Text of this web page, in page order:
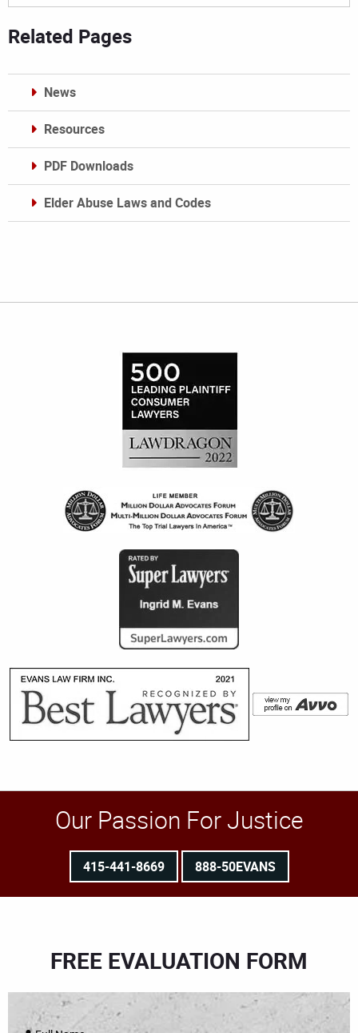
Related Pages
News
Resources
PDF Downloads
Elder Abuse Laws and Codes
Our Passion For Justice
415-441-8669 888-50EVANS
FREE EVALUATION FORM